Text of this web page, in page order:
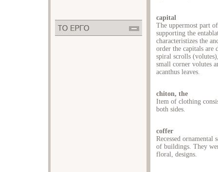
capital
The uppermost part
supporting the
characteristizes the
order the capitals are
spiral scrolls
small corner volutes
acanthus leaves.
chiton, the
Item of clothing
both sides.
coffer
Recessed ornamental
of buildings. They
floral, designs.